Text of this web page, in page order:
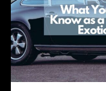
to
Know
as
a
Collector
of